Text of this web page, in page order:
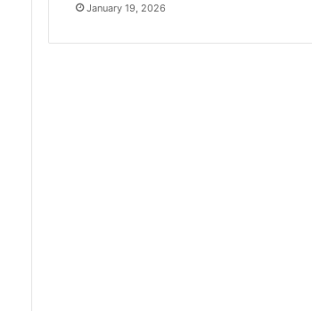
January 19, 2026